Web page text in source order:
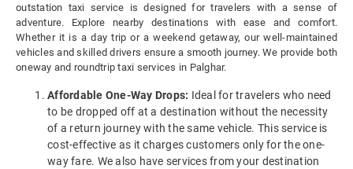
outstation taxi service is designed for travelers with a sense of
adventure. Explore nearby destinations with ease and comfort.
Whether it is a day trip or a weekend getaway, our well-maintained
vehicles and skilled drivers ensure a smooth journey. We provide both
oneway and roundtrip taxi services in Palghar.
Affordable One-Way Drops: Ideal for travelers who need
to be dropped off at a destination without the necessity
of a return journey with the same vehicle. This service is
cost-effective as it charges customers only for the one-
way fare. We also have services from your destination